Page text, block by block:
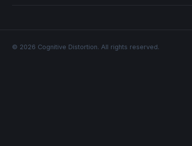
© 2026 Cognitive Distortion. All rights reserved.